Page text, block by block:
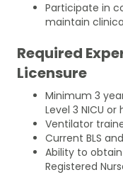
Participate in
maintain
Required
Licensure
Minimum 3
Level 3 NICU or
Ventilator
Current BLS
Ability to
Registered